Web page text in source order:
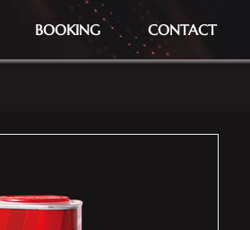
BOOKING CONTACT